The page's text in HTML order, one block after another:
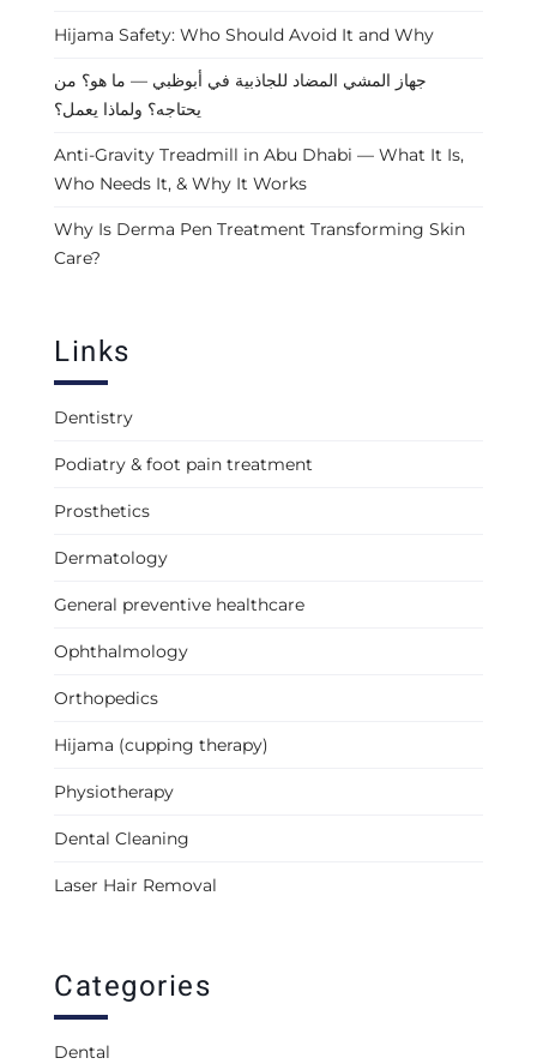
Hijama Safety: Who Should Avoid It and Why
جهاز المشي المضاد للجاذبية في أبوظبي — ما هو؟ من
يحتاجه؟ ولماذا يعمل؟
Anti-Gravity Treadmill in Abu Dhabi — What It Is,
Who Needs It, & Why It Works
Why Is Derma Pen Treatment Transforming Skin
Care?
Links
Dentistry
Podiatry & foot pain treatment
Prosthetics
Dermatology
General preventive healthcare
Ophthalmology
Orthopedics
Hijama (cupping therapy)
Physiotherapy
Dental Cleaning
Laser Hair Removal
Categories
Dental